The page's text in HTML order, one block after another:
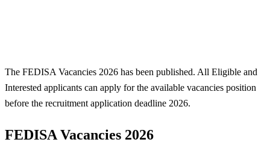
The FEDISA Vacancies 2026 has been published. All Eligible and
Interested applicants can apply for the available vacancies position
before the recruitment application deadline 2026.
FEDISA Vacancies 2026